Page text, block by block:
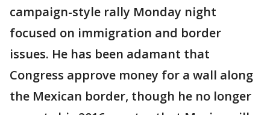
campaign-style rally Monday night
focused on immigration and border
issues. He has been adamant that
Congress approve money for a wall along
the Mexican border, though he no longer